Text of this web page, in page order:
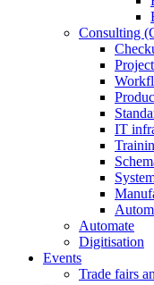
Consulting
IT
Automate
Digitisation
Events
Trade fairs